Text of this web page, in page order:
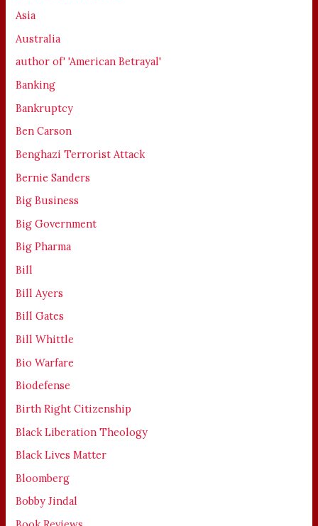
Asia
Australia
author of' 'American Betrayal'
Banking
Bankruptcy
Ben Carson
Benghazi Terrorist Attack
Bernie Sanders
Big Business
Big Government
Big Pharma
Bill
Bill Ayers
Bill Gates
Bill Whittle
Bio Warfare
Biodefense
Birth Right Citizenship
Black Liberation Theology
Black Lives Matter
Bloomberg
Bobby Jindal